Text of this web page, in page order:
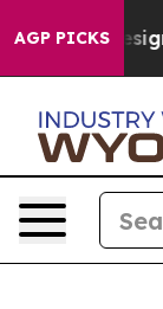
AGP PICKS
Designed